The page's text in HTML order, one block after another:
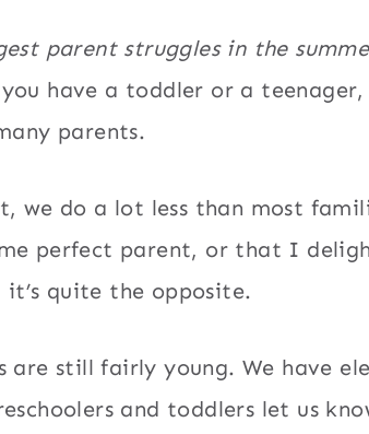
parent struggles in the
have a toddler or a
parents.
we do a lot less than most
perfect parent, or that I
quite the opposite.
are still fairly young. We have
and toddlers let us